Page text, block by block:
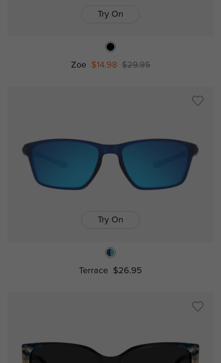
Try On
Zoe $14.98 $29.95
Try On
Terrace $26.95